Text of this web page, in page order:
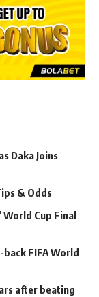
Daka Joins
& Odds
World Cup Final
FIFA World
after beating